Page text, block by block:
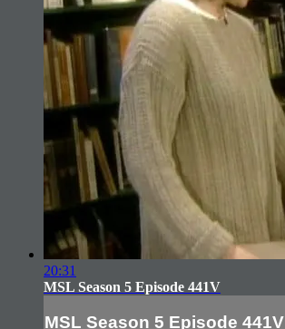
20:31
MSL Season 5 Episode 441V
MSL Season 5 Episode 441V